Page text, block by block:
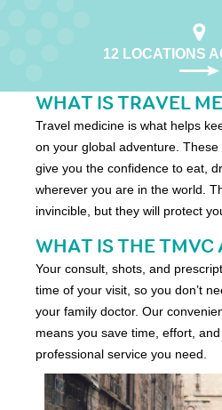
12 LOCATIONS
WHAT IS TRAVEL
Travel medicine is what helps
on your global adventure.
give you the confidence to eat,
wherever you are in the world.
invincible, but they will protect
WHAT IS THE TMVC
Your consult, shots, and
time of your visit, so you don’t
your family doctor. Our
means you save time, effort,
professional service you need.